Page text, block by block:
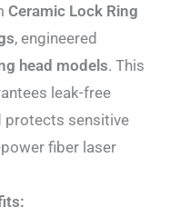
Ceramic Lock Ring
, engineered
head models. This
leak-free
protects sensitive
fiber laser